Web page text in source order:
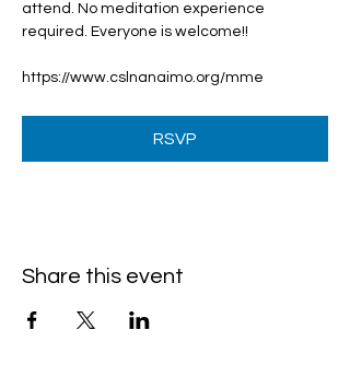
attend. No meditation experience
required. Everyone is welcome!!
https://www.cslnanaimo.org/mme
RSVP
Share this event